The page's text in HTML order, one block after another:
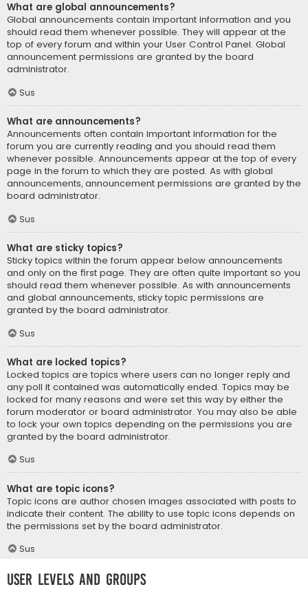
What are global announcements?
Global announcements contain important information and you
should read them whenever possible. They will appear at the
top of every forum and within your User Control Panel. Global
announcement permissions are granted by the board
administrator.
Sus
What are announcements?
Announcements often contain important information for the
forum you are currently reading and you should read them
whenever possible. Announcements appear at the top of every
page in the forum to which they are posted. As with global
announcements, announcement permissions are granted by the
board administrator.
Sus
What are sticky topics?
Sticky topics within the forum appear below announcements
and only on the first page. They are often quite important so you
should read them whenever possible. As with announcements
and global announcements, sticky topic permissions are
granted by the board administrator.
Sus
What are locked topics?
Locked topics are topics where users can no longer reply and
any poll it contained was automatically ended. Topics may be
locked for many reasons and were set this way by either the
forum moderator or board administrator. You may also be able
to lock your own topics depending on the permissions you are
granted by the board administrator.
Sus
What are topic icons?
Topic icons are author chosen images associated with posts to
indicate their content. The ability to use topic icons depends on
the permissions set by the board administrator.
Sus
User Levels and Groups